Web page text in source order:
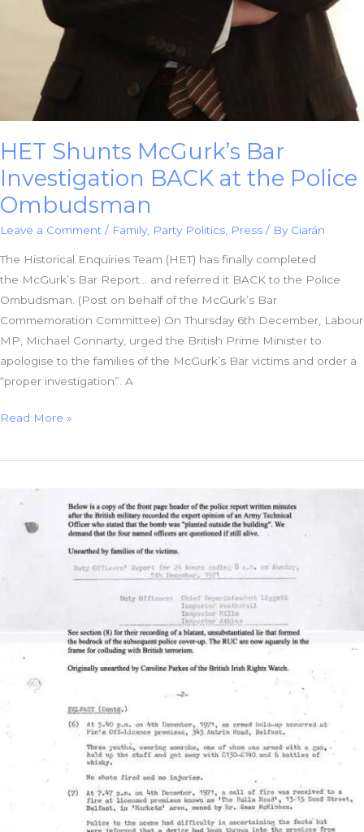
HET Shunts McGurk’s Bar
Investigation BACK at the Police
Ombudsman
Leave a Comment / Family, Party Politics Press / By Ciarán
The Historical Enquiries Team (HET) has finally completed
the McGurk’s Bar Report… and referred it BACK to the Police
Ombudsman. (Post on behalf of the McGurk’s Bar
Commemoration Committee) On Thursday 6th December, Labour
MP, Michael Connarty, urged the British Prime Minister to
apologise to the families of the McGurk’s Bar victims and order a
“proper investigation”. A
HET
McGurk’s
BACK
Read More »